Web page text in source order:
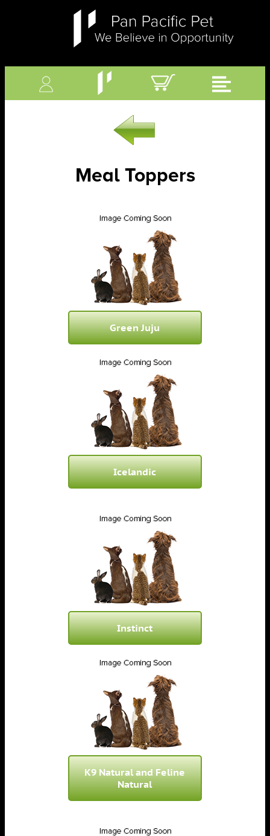
Meal Toppers
Green Juju
Icelandic
Instinct
K9 Natural and Feline
Natural